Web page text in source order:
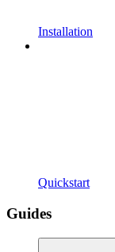
Installation
Quickstart
Guides